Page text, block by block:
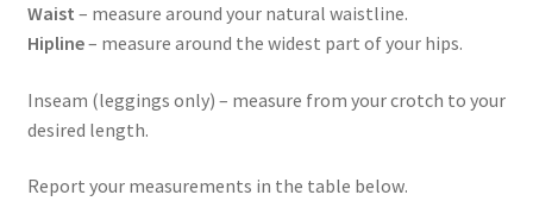
Pole Dance
Beach Wear
Expand
Waist – measure around your natural waistline.
Hipline– measure around the widest part of your hips.
Inseam (leggings only) – measure from your crotch to your
desired length.
Report your measurements in the table below.